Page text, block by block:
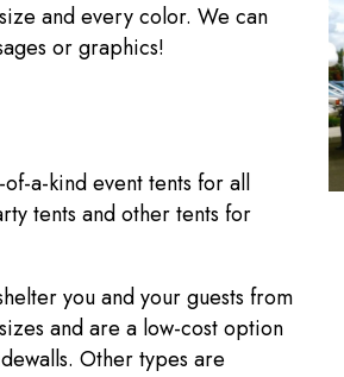
and every color. We can
or graphics!
a-kind event tents for all
tents and other tents for
you and your guests from
and are a low-cost option
Other types are